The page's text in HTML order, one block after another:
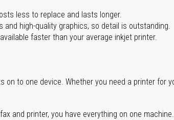
less to replace and lasts longer.
high-quality graphics, so detail is outstanding.
faster than your average inkjet printer.
to one device. Whether you need a printer for
and printer, you have everything on one